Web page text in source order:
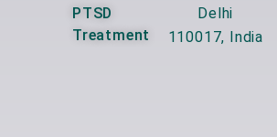
PTSD
Treatment
Delhi
110017, India